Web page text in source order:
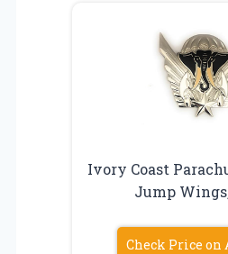
Ivory Coast
Jump
Check Price on